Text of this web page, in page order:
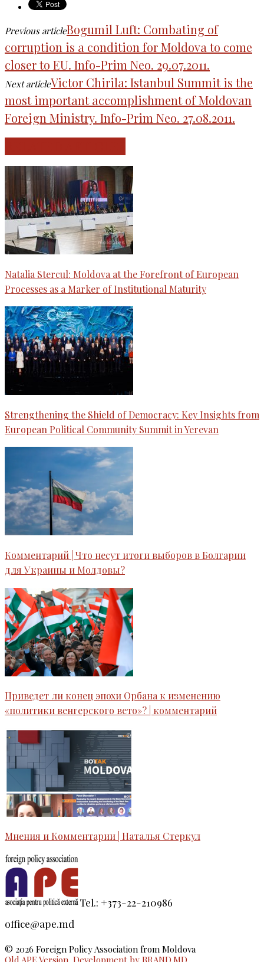
Previous articleBogumil Luft: Combating of
corruption is a condition for Moldova to come
closer to EU. Info-Prim Neo. 29.07.2011.
Next articleVictor Chirila: Istanbul Summit is the
most important accomplishment of Moldovan
Foreign Ministry. Info-Prim Neo. 27.08.2011.
Natalia Stercul: Moldova at the Forefront of European
Processes as a Marker of Institutional Maturity
Strengthening the Shield of Democracy: Key Insights from
European Political Community Summit in Yerevan
Комментарий | Что несут итоги выборов в Болгарии
для Украины и Молдовы?
Приведет ли конец эпохи Орбана к изменению
«политики венгерского вето»? | комментарий
Мнения и Комментарии | Наталья Стеркул
Tel.: +373-22-210986
office@ape.md
© 2026 Foreign Policy Association from Moldova
Old APE Version Development by BRAND.MD